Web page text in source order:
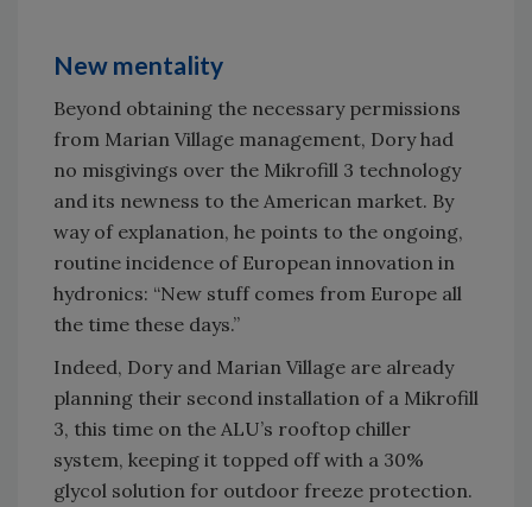
New mentality
Beyond obtaining the necessary permissions
from Marian Village management, Dory had
no misgivings over the Mikrofill 3 technology
and its newness to the American market. By
way of explanation, he points to the ongoing,
routine incidence of European innovation in
hydronics: “New stuff comes from Europe all
the time these days.”
Indeed, Dory and Marian Village are already
planning their second installation of a Mikrofill
3, this time on the ALU’s rooftop chiller
system, keeping it topped off with a 30%
glycol solution for outdoor freeze protection.